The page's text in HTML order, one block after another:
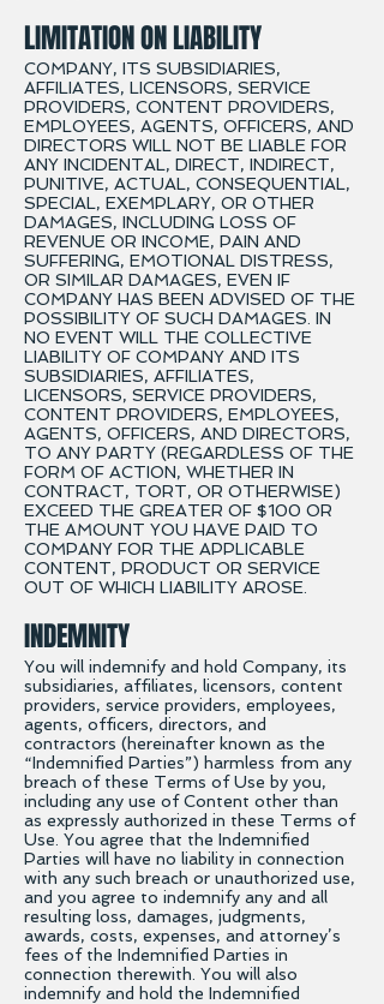
LIMITATION ON LIABILITY
COMPANY, ITS SUBSIDIARIES,
AFFILIATES, LICENSORS, SERVICE
PROVIDERS, CONTENT PROVIDERS,
EMPLOYEES, AGENTS, OFFICERS, AND
DIRECTORS WILL NOT BE LIABLE FOR
ANY INCIDENTAL, DIRECT, INDIRECT,
PUNITIVE, ACTUAL, CONSEQUENTIAL,
SPECIAL, EXEMPLARY, OR OTHER
DAMAGES, INCLUDING LOSS OF
REVENUE OR INCOME, PAIN AND
SUFFERING, EMOTIONAL DISTRESS,
OR SIMILAR DAMAGES, EVEN IF
COMPANY HAS BEEN ADVISED OF THE
POSSIBILITY OF SUCH DAMAGES. IN
NO EVENT WILL THE COLLECTIVE
LIABILITY OF COMPANY AND ITS
SUBSIDIARIES, AFFILIATES,
LICENSORS, SERVICE PROVIDERS,
CONTENT PROVIDERS, EMPLOYEES,
AGENTS, OFFICERS, AND DIRECTORS,
TO ANY PARTY (REGARDLESS OF THE
FORM OF ACTION, WHETHER IN
CONTRACT, TORT, OR OTHERWISE)
EXCEED THE GREATER OF $100 OR
THE AMOUNT YOU HAVE PAID TO
COMPANY FOR THE APPLICABLE
CONTENT, PRODUCT OR SERVICE
OUT OF WHICH LIABILITY AROSE.
INDEMNITY
You will indemnify and hold Company, its
subsidiaries, affiliates, licensors, content
providers, service providers, employees,
agents, officers, directors, and
contractors (hereinafter known as the
“Indemnified Parties”) harmless from any
breach of these Terms of Use by you,
including any use of Content other than
as expressly authorized in these Terms of
Use. You agree that the Indemnified
Parties will have no liability in connection
with any such breach or unauthorized use,
and you agree to indemnify any and all
resulting loss, damages, judgments,
awards, costs, expenses, and attorney’s
fees of the Indemnified Parties in
connection therewith. You will also
indemnify and hold the Indemnified